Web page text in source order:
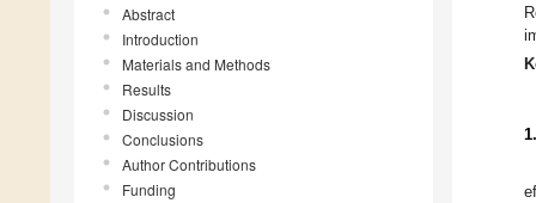
Abstract
Introduction
Materials and Methods
Results
Discussion
Conclusions
Author Contributions
Funding